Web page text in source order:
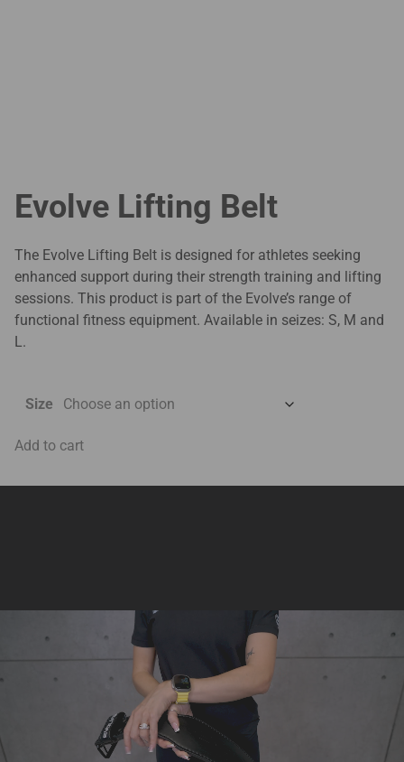
Evolve Lifting Belt
The Evolve Lifting Belt is designed for athletes seeking
enhanced support during their strength training and lifting
sessions. This product is part of the Evolve’s range of
functional fitness equipment. Available in seizes: S, M and
L.
Size
Add to cart